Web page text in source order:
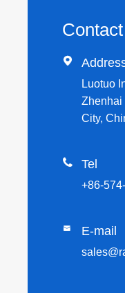

Luotuo
Zhenhai
City,
 Tel
+86-
 E-mail